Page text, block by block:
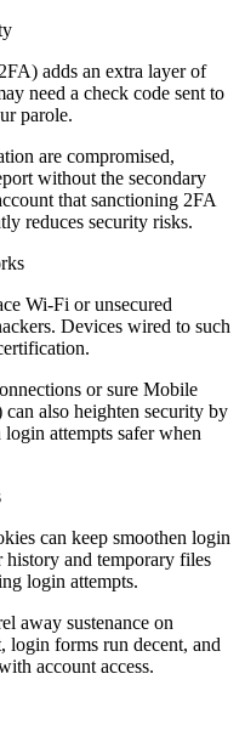
adds an extra layer of
need a check code sent to
parole.
are compromised,
without the secondary
that sanctioning 2FA
reduces security risks.
Wi-Fi or unsecured
Devices wired to such
or sure Mobile
also heighten security by
attempts safer when
can keep smoothen login
history and temporary files
login attempts.
away sustenance on
login forms run decent, and
account access.